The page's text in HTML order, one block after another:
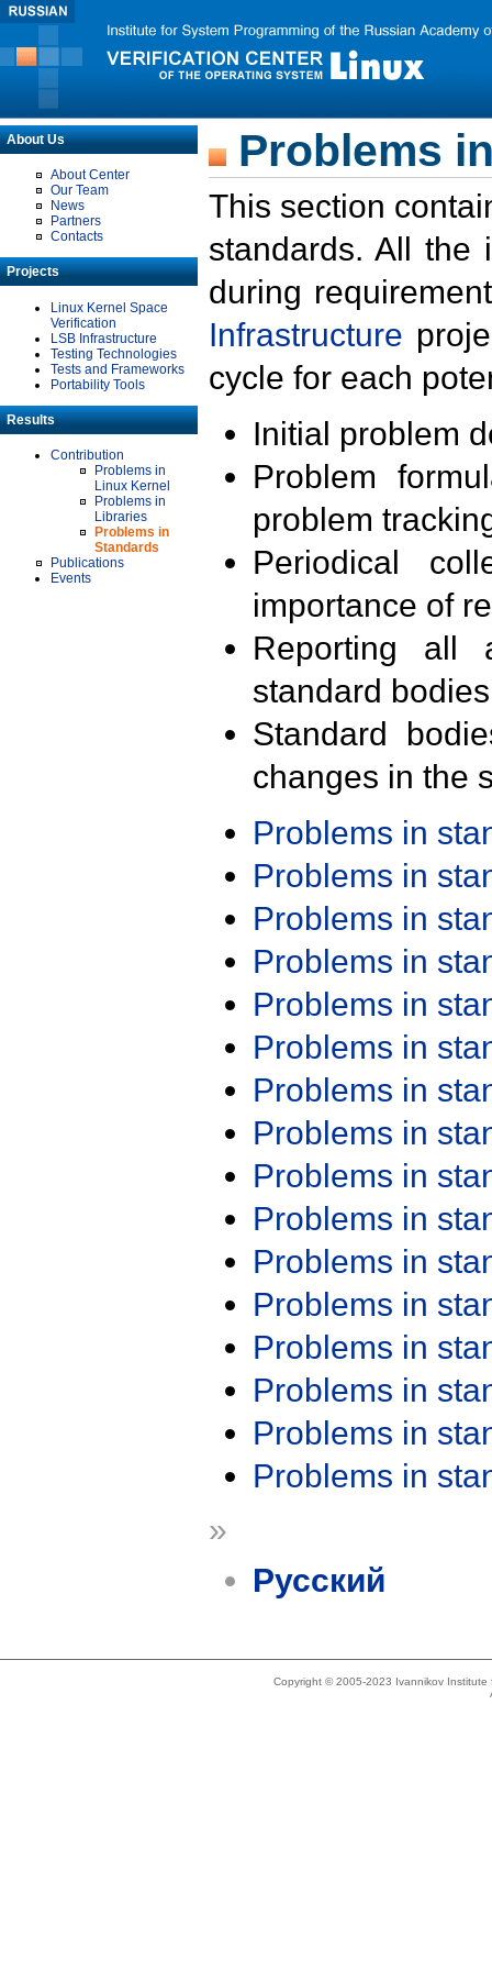
About Us
About Center
Our Team
News
Partners
Contacts
Projects
Linux Kernel Space
Verification
LSB Infrastructure
Testing Technologies
Tests and Frameworks
Portability Tools
Results
Contribution
Problems in
Linux Kernel
Problems in
Libraries
Problems in
Standards
Publications
Events
Problems
This section
standards. All the
during
Infrastructure
cycle for each
Initial problem
Problem
problem
Periodical
importance of
Reporting all
standard
Standard
changes in the
Problems in
Problems in
Problems in
Problems in
Problems in
Problems in
Problems in
Problems in
Problems in
Problems in
Problems in
Problems in
Problems in
Problems in
Problems in
Problems in
»
Русский
Copyright © 2005-2023 Ivannikov Institute